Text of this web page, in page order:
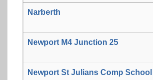
Narberth
Newport M4 Junction 25
Newport St Julians Comp School